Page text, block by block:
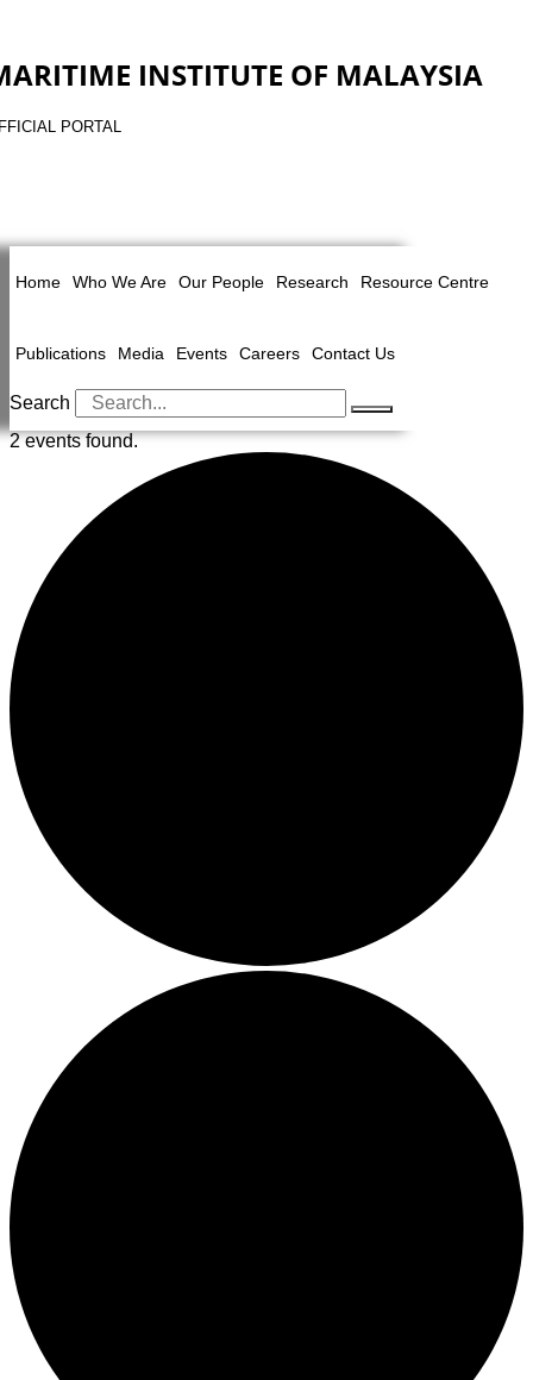
INSTITUTE OF MALAYSIA
PORTAL
Home Who We Are Our People Research Resource Centre
Publications Media Events Careers Contact Us
Search
2 events found.